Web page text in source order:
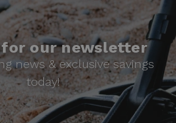
for our newsletter
news & exclusive savings
today!